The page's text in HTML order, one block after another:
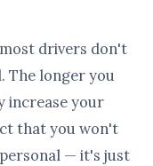
drivers don't
The longer you
increase your
that you won't
— it's just